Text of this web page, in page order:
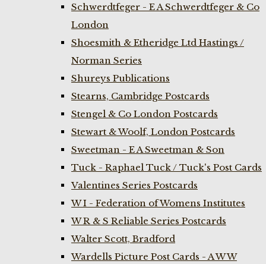
Schwerdtfeger - E A Schwerdtfeger & Co
London
Shoesmith & Etheridge Ltd Hastings /
Norman Series
Shureys Publications
Stearns, Cambridge Postcards
Stengel & Co London Postcards
Stewart & Woolf, London Postcards
Sweetman - E A Sweetman & Son
Tuck - Raphael Tuck / Tuck's Post Cards
Valentines Series Postcards
W I - Federation of Womens Institutes
W R & S Reliable Series Postcards
Walter Scott, Bradford
Wardells Picture Post Cards - A W W